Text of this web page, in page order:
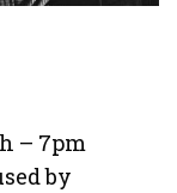
– 7pm
by